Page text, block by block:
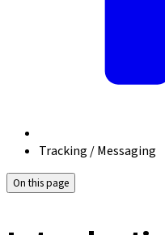
Tracking / Messaging
On this page